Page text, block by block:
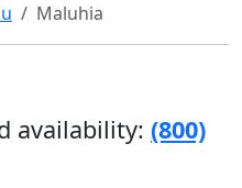
Maluhia
availability: (800)